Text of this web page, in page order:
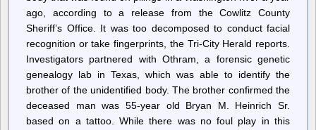
ago, according to a release from the Cowlitz County
Sheriff’s Office. It was too decomposed to conduct facial
recognition or take fingerprints, the Tri-City Herald reports.
Investigators partnered with Othram, a forensic genetic
genealogy lab in Texas, which was able to identify the
brother of the unidentified body. The brother confirmed the
deceased man was 55-year old Bryan M. Heinrich Sr.
based on a tattoo. While there was no foul play in this